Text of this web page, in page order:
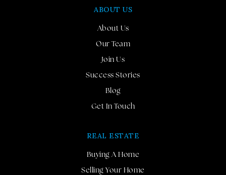
ABOUT US
About Us
Our Team
Join Us
Success Stories
Blog
Get In Touch
REAL ESTATE
Buying A Home
Selling Your Home